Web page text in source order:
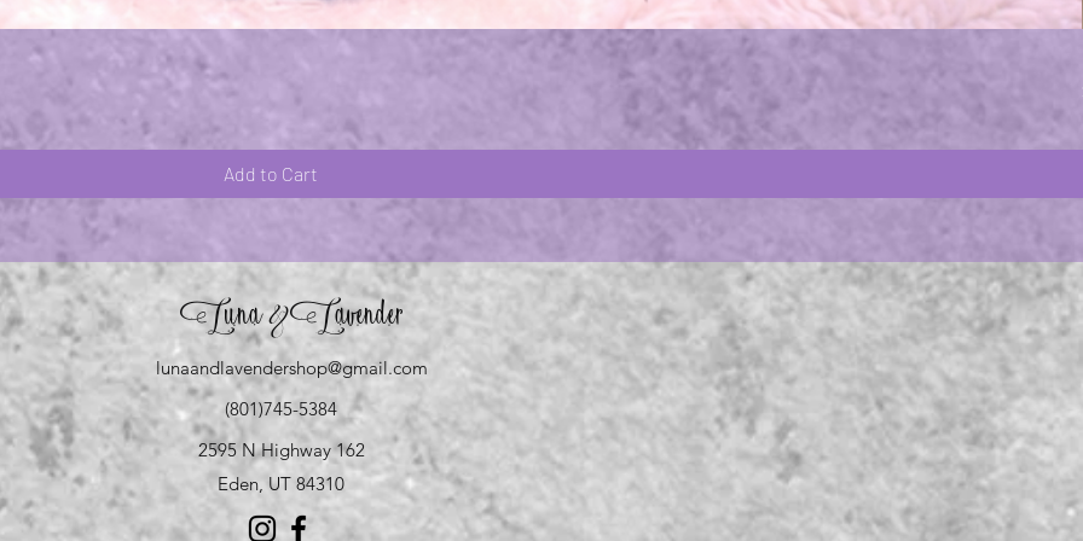
Add to Cart
Luna&Lavender
lunaandlavendershop@gmail.com
(801)745-5384
2595 N Highway 162
Eden, UT 84310